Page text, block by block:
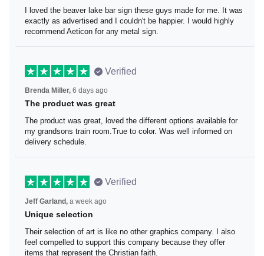
I loved the beaver lake bar sign these guys made for me.
It was exactly as advertised and I couldn't be happier. I
would highly recommend Aeticon for any metal sign.
Verified
Brenda Miller, 6 days ago
The product was great
The product was great, loved the different options
available for my grandsons train room.True to color. Was
well informed on delivery schedule.
Verified
Jeff Garland,a week ago
Unique selection
Their selection of art is like no other graphics company. I
also feel compelled to support this company because
they offer items that represent the Christian faith.